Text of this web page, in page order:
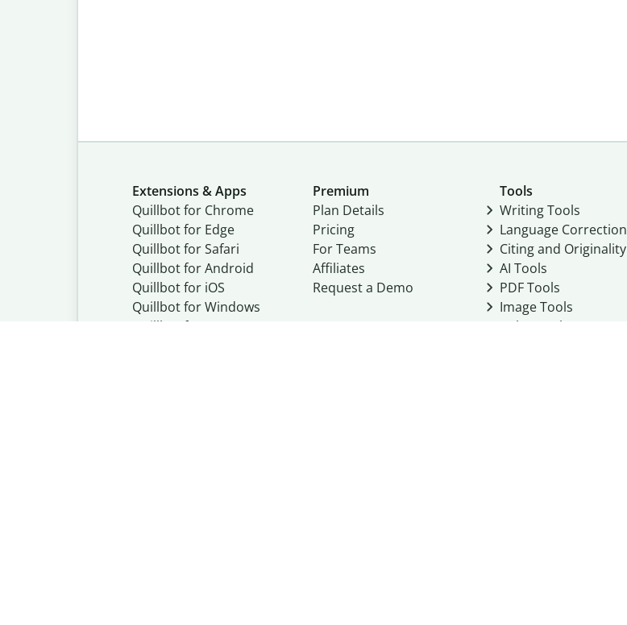
Extensions & Apps
Quillbot for Chrome
Quillbot for Edge
Quillbot for Safari
Quillbot for Android
Quillbot for iOS
Quillbot for Windows
Quillbot for macOS
Premium
Plan Details
Pricing
For Teams
Affiliates
Request a Demo
Tools
Writing Tools
Language Correction
Citing and Originality
AI Tools
PDF Tools
Image Tools
Color Tools